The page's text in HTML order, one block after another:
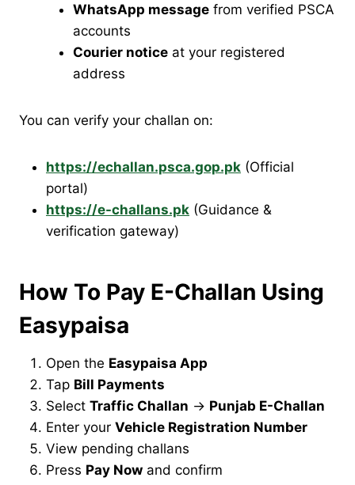
WhatsApp message from verified PSCA
accounts
Courier notice at your registered
address
You can verify your challan on:
https://echallan.psca.gop.pk (Official
portal)
https://e-challans.pk (Guidance &
verification gateway)
How To Pay E-Challan Using
Easypaisa
Open the Easypaisa App
Tap Bill Payments
Select Traffic Challan → Punjab E-Challan
Enter your Vehicle Registration Number
View pending challans
Press Pay Now and confirm